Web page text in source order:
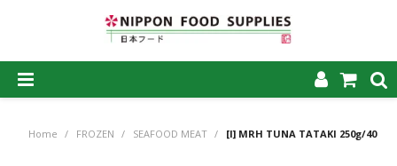
Home / FROZEN / SEAFOOD MEAT / [I] MRH TUNA TATAKI 250g/40